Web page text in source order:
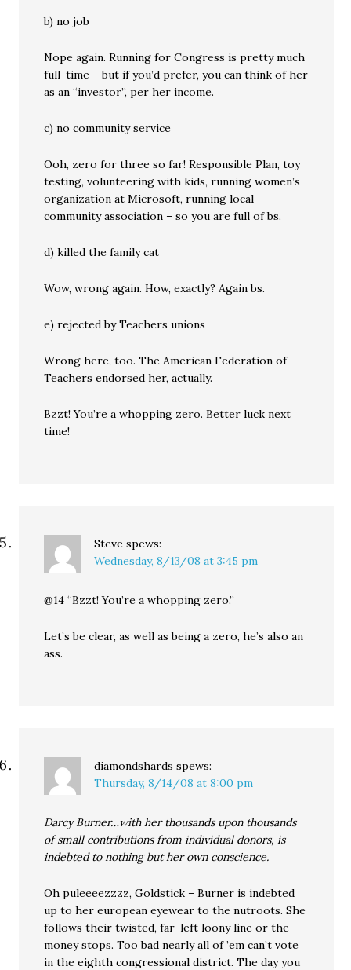
b) no job
Nope again. Running for Congress is pretty much
full-time – but if you’d prefer, you can think of her
as an “investor”, per her income.
c) no community service
Ooh, zero for three so far! Responsible Plan, toy
testing, volunteering with kids, running women’s
organization at Microsoft, running local
community association – so you are full of bs.
d) killed the family cat
Wow, wrong again. How, exactly? Again bs.
e) rejected by Teachers unions
Wrong here, too. The American Federation of
Teachers endorsed her, actually.
Bzzt! You’re a whopping zero. Better luck next
time!
Steve spews:
Wednesday, 8/13/08 at 3:45 pm
@14 “Bzzt! You’re a whopping zero.”
Let’s be clear, as well as being a zero, he’s also an
ass.
diamondshards spews:
Thursday, 8/14/08 at 8:00 pm
Darcy Burner…with her thousands upon thousands
of small contributions from individual donors, is
indebted to nothing but her own conscience.
Oh puleeeezzzz, Goldstick – Burner is indebted
up to her european eyewear to the nutroots. She
follows their twisted, far-left loony line or the
money stops. Too bad nearly all of ’em can’t vote
in the eighth congressional district. The day you